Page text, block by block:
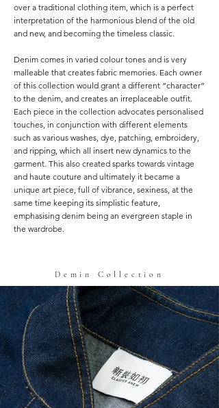
over a traditional clothing item, which is a perfect
interpretation of the harmonious blend of the old
and new, and becoming the timeless classic.
Denim comes in varied colour tones and is very
malleable that creates fabric memories. Each owner
of this collection would grant a different “character”
to the denim, and creates an irreplaceable outfit.
Each piece in the collection advocates personalised
touches, in conjunction with different elements
such as various washes, dye, patching, embroidery,
and ripping, which all insert new dynamics to the
garment. This also created sparks towards vintage
and haute couture and ultimately it became a
unique art piece, full of vibrance, sexiness, at the
same time keeping its simplistic feature,
emphasising denim being an evergreen staple in
the wardrobe.
Demin Collection